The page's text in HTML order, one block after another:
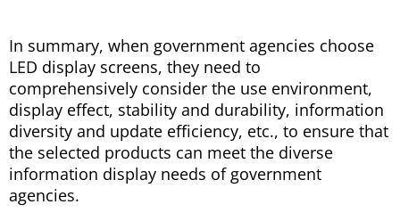
In summary, when government agencies choose
LED display screens, they need to
comprehensively consider the use environment,
display effect, stability and durability, information
diversity and update efficiency, etc., to ensure that
the selected products can meet the diverse
information display needs of government
agencies.